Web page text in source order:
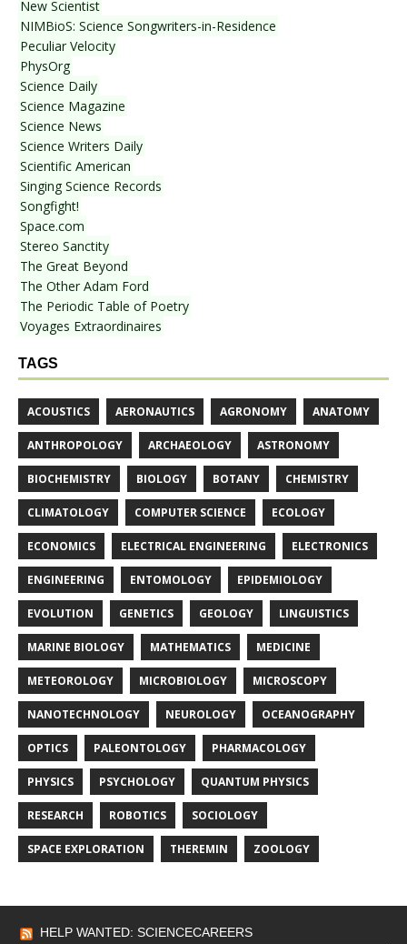
New Scientist
NIMBioS: Science Songwriters-in-Residence
Peculiar Velocity
PhysOrg
Science Daily
Science Magazine
Science News
Science Writers Daily
Scientific American
Singing Science Records
Songfight!
Space.com
Stereo Sanctity
The Great Beyond
The Other Adam Ford
The Periodic Table of Poetry
Voyages Extraordinaires
TAGS
ACOUSTICS AERONAUTICS AGRONOMY ANATOMY
ANTHROPOLOGY ARCHAEOLOGY ASTRONOMY
BIOCHEMISTRY BIOLOGY BOTANY CHEMISTRY
CLIMATOLOGY COMPUTER SCIENCE ECOLOGY
ECONOMICS ELECTRICAL ENGINEERING ELECTRONICS
ENGINEERING ENTOMOLOGY EPIDEMIOLOGY
EVOLUTION GENETICS GEOLOGY LINGUISTICS
MARINE BIOLOGY MATHEMATICS MEDICINE
METEOROLOGY MICROBIOLOGY MICROSCOPY
NANOTECHNOLOGY NEUROLOGY OCEANOGRAPHY
OPTICS PALEONTOLOGY PHARMACOLOGY
PHYSICS PSYCHOLOGY QUANTUM PHYSICS
RESEARCH ROBOTICS SOCIOLOGY
SPACE EXPLORATION THEREMIN ZOOLOGY
HELP WANTED: SCIENCECAREERS